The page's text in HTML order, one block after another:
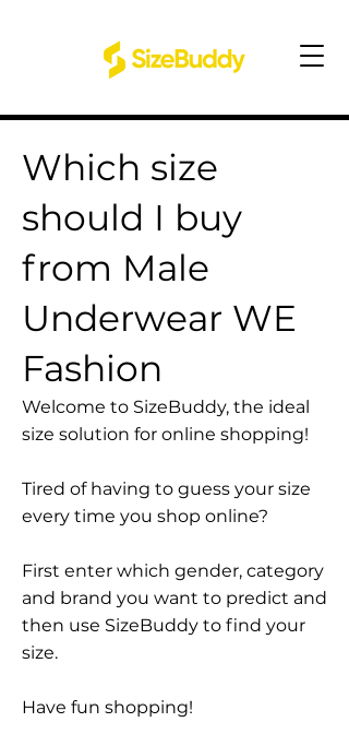
Which size
should I buy
from Male
Underwear WE
Fashion
Welcome to SizeBuddy, the ideal
size solution for online shopping!
Tired of having to guess your size
every time you shop online?
First enter which gender, category
and brand you want to predict and
then use SizeBuddy to find your
size.
Have fun shopping!